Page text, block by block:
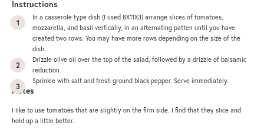
Instructions
In a casserole type dish (I used 8X11X3) arrange slices of tomatoes,
mozzarella, and basil vertically, in an alternating patten until you have
created two rows. You may have more rows depending on the size of the
dish.
Drizzle olive oil over the top of the salad, followed by a drizzle of balsamic
reduction.
Sprinkle with salt and fresh ground black pepper. Serve immediately.
Notes
I like to use tomatoes that are slightly on the firm side. I find that they slice and
hold up a little better.